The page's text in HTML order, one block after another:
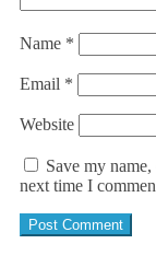
Name *
Email *
Website
Save my
next time I